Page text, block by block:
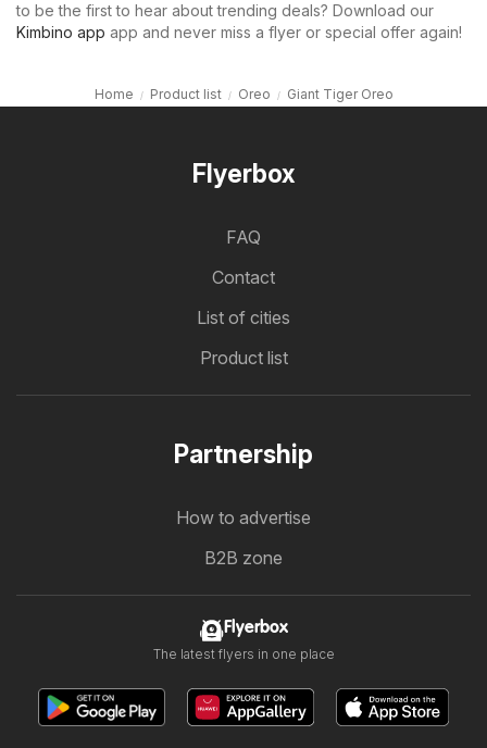
to be the first to hear about trending deals? Download our
Kimbino app app and never miss a flyer or special offer again!
Home Product list Oreo Giant Tiger Oreo
Flyerbox
FAQ
Contact
List of cities
Product list
Partnership
How to advertise
B2B zone
Flyerbox
The latest flyers in one place